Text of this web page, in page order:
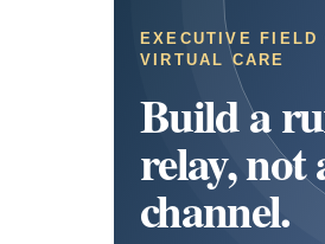
EXECUTIVE FIELD
VIRTUAL CARE
Build a
relay, not
channel.